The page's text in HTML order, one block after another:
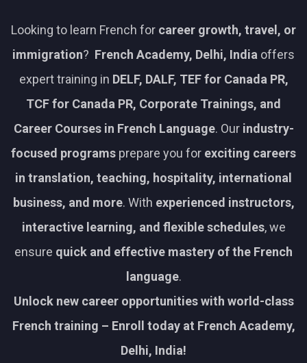
Looking to learn French for career growth, travel, or
immigration? French Academy, Delhi, India offers
expert training in DELF, DALF, TEF for Canada PR,
TCF for Canada PR, Corporate Trainings, and
Career Courses in French Language. Our industry-
focused programs prepare you for exciting careers
in translation, teaching, hospitality, international
business, and more. With experienced instructors,
interactive learning, and flexible schedules, we
ensure quick and effective mastery of the French
language.
Unlock new career opportunities with world-class
French training – Enroll today at French Academy,
Delhi, India!